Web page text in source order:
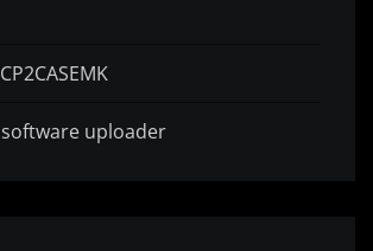
software uploader